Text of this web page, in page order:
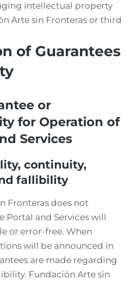
intellectual property
Arte sin Fronteras or third
of Guarantees
or
for Operation of
Services
continuity,
fallibility
Fronteras does not
Portal and Services will
or error-free. When
will be announced in
are made regarding
Fundación Arte sin